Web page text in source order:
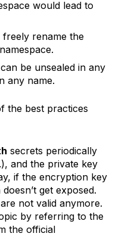
would lead to
freely rename the
be unsealed in any
any name.
the best practices
secrets periodically
and the private key
if the encryption key
get exposed.
not valid anymore.
by referring to the
the official